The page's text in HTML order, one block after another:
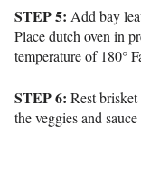
STEP 5: Add bay
Place dutch oven in
temperature of 180°
STEP 6: Rest
the veggies and sauce